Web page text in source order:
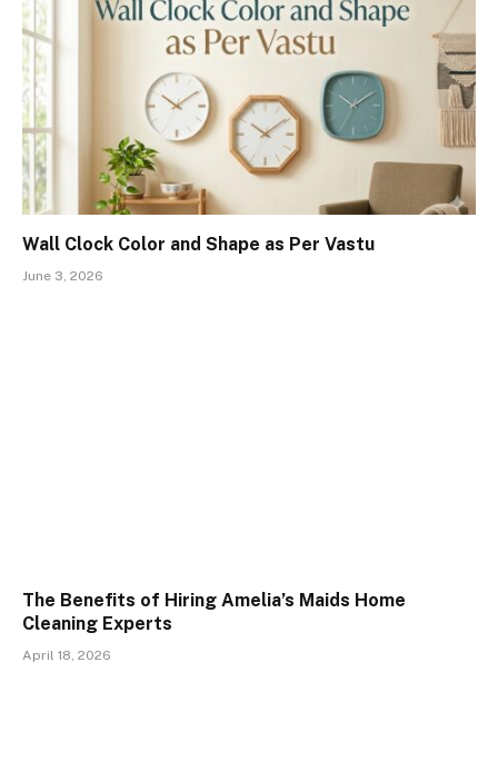
Wall Clock Color and Shape as Per Vastu
June 3, 2026
The Benefits of Hiring Amelia’s Maids Home
Cleaning Experts
April 18, 2026